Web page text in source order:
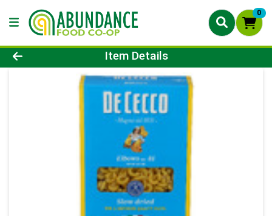
0
Product Details Page
Item Details